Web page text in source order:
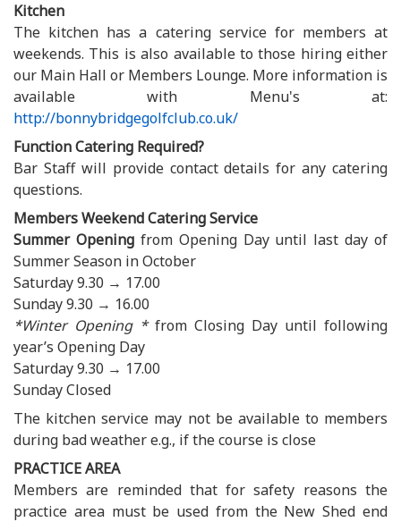
Kitchen
The kitchen has a catering service for members at
weekends. This is also available to those hiring either
our Main Hall or Members Lounge. More information is
available with Menu's at:
http://bonnybridgegolfclub.co.uk/
Function Catering Required?
Bar Staff will provide contact details for any catering
questions.
Members Weekend Catering Service
Summer Openingfrom Opening Day until last day of
Summer Season in October
Saturday 9.30 → 17.00
Sunday 9.30 → 16.00
*Winter Opening *from Closing Day until following
year’s Opening Day
Saturday 9.30 → 17.00
Sunday Closed
The kitchen service may not be available to members
during bad weather e.g., if the course is close
PRACTICE AREA
Members are reminded that for safety reasons the
practice area must be used from the New Shed end